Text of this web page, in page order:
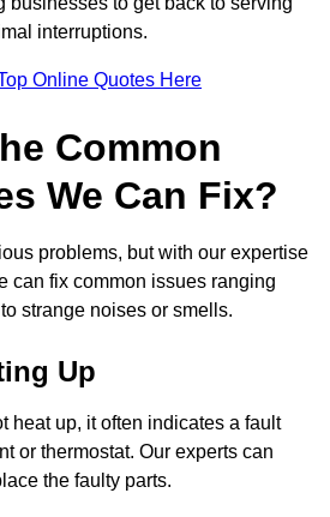
interruptions.
Online Quotes Here
Common
We Can Fix?
problems, but with our expertise
can fix common issues ranging
strange noises or smells.
Up
heat up, it often indicates a fault
or thermostat. Our experts can
the faulty parts.